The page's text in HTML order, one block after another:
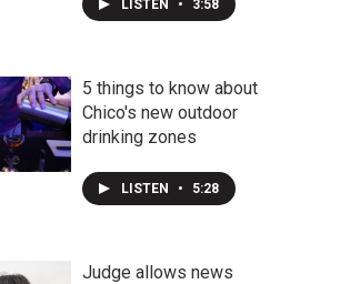
LISTEN • 3:58
5 things to know about
Chico's new outdoor
drinking zones
LISTEN • 5:28
Judge allows news